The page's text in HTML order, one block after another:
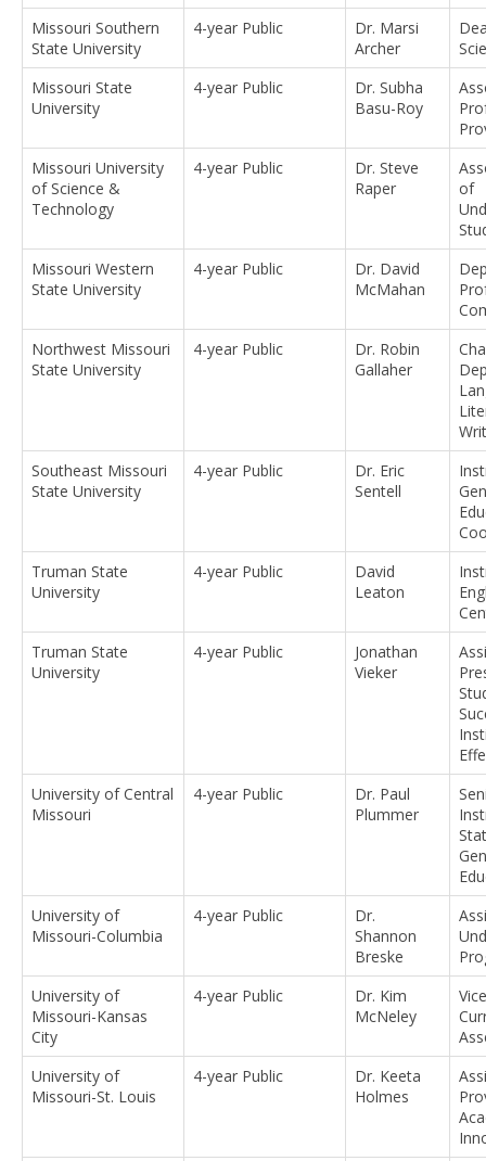
Missouri Southern
State University
4-year Public
Dr. Marsi
Archer
Missouri State
University
4-year Public
Dr. Subha
Basu-Roy
Missouri University
of Science &
Technology
4-year Public
Dr. Steve
Raper
of
Missouri Western
State University
4-year Public
Dr. David
McMahan
Northwest Missouri
State University
4-year Public
Dr. Robin
Gallaher
Southeast Missouri
State University
4-year Public
Dr. Eric
Sentell
Truman State
University
4-year Public
David
Leaton
Truman State
University
4-year Public
Jonathan
Vieker
University of Central
Missouri
4-year Public
Dr. Paul
Plummer
University of
Missouri-Columbia
4-year Public
Dr.
Shannon
Breske
University of
Missouri-Kansas
City
4-year Public
Dr. Kim
McNeley
University of
Missouri-St. Louis
4-year Public
Dr. Keeta
Holmes